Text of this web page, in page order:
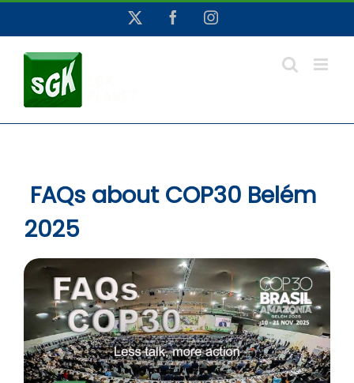
content
FacebookInstagram
FAQs about COP30 Belém
2025